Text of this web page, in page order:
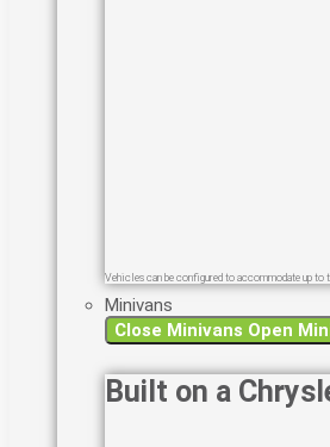
Vehicles can be configured to accommodate up to
Minivans
Close Minivans Open
Built on a